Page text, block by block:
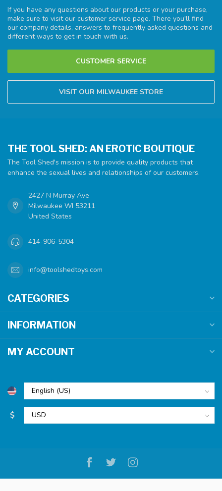
If you have any questions about our products or your purchase,
make sure to visit our customer service page. There you'll find
our company details, answers to frequently asked questions and
different ways to get in touch with us.
CUSTOMER SERVICE
VISIT OUR MILWAUKEE STORE
THE TOOL SHED: AN EROTIC BOUTIQUE
The Tool Shed's mission is to provide quality products that
enhance the sexual lives and relationships of our customers.
2427 N Murray Ave
Milwaukee WI 53211
United States
414-906-5304
info@toolshedtoys.com
CATEGORIES
INFORMATION
MY ACCOUNT
$